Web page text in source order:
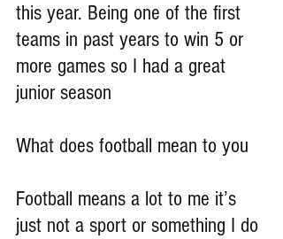
this year. Being one of the first
teams in past years to win 5 or
more games so I had a great
junior season
What does football mean to you
Football means a lot to me it’s
just not a sport or something I do